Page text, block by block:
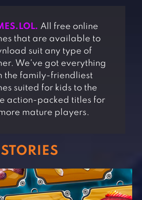
All free online
that are available to
suit any type of
We've got everything
the family-friendliest
suited for kids to the
action-packed titles for
mature players.